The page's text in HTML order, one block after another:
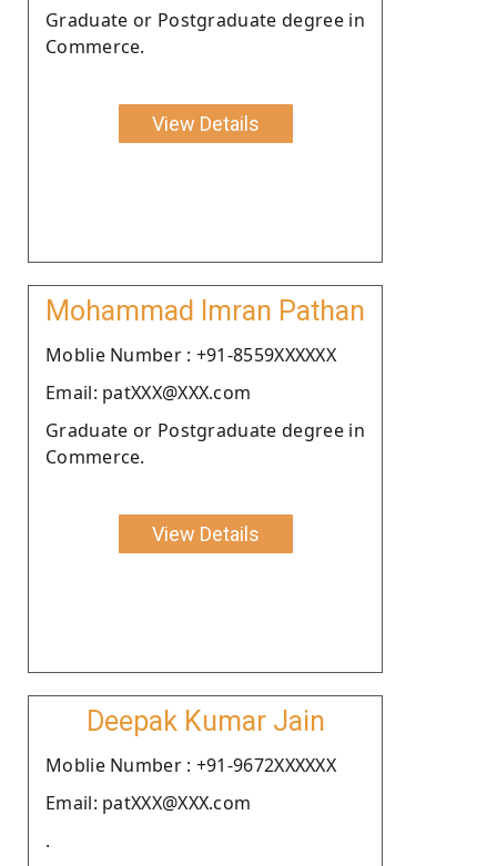
Graduate or Postgraduate degree in
Commerce.
View Details
Mohammad Imran Pathan
Moblie Number : +91-8559XXXXXX
Email: patXXX@XXX.com
Graduate or Postgraduate degree in
Commerce.
View Details
Deepak Kumar Jain
Moblie Number : +91-9672XXXXXX
Email: patXXX@XXX.com
.